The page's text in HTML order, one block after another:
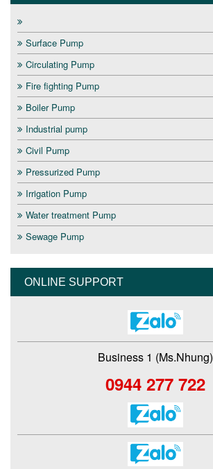
Surface Pump
Circulating Pump
Fire fighting Pump
Boiler Pump
Industrial pump
Civil Pump
Pressurized Pump
Irrigation Pump
Water treatment Pump
Sewage Pump
ONLINE SUPPORT
Business 1 (Ms.Nhung)
0944 277 722